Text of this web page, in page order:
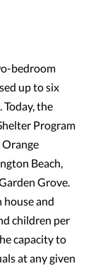
bedroom
up to six
the
Program
Beach,
Grove.
house and
children per
capacity to
at any given